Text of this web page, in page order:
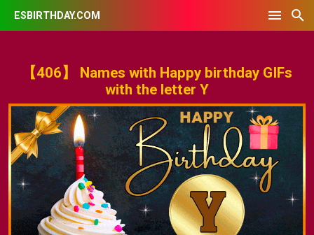
ESBIRTHDAY.COM
【406】 Names with Happy birthday GIFs
with the letter Y